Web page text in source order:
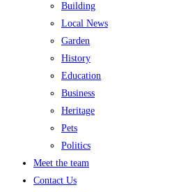
Building
Local News
Garden
History
Education
Business
Heritage
Pets
Politics
Meet the team
Contact Us